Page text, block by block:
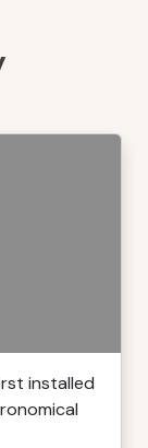
installed